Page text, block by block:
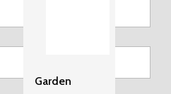
Garden